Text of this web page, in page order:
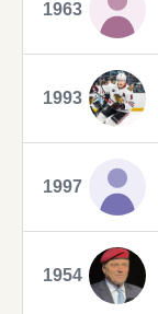
1963
1993
1997
1954